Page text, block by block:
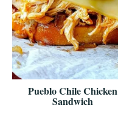
Pueblo Chile Chicken
Sandwich